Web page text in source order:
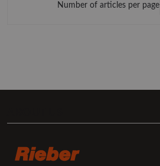
Number of articles per page